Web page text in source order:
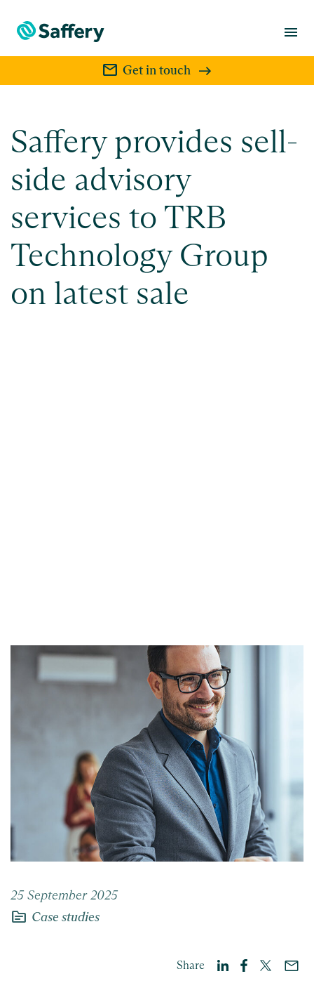
menu
mail Get in touch
Saffery provides sell-
side advisory
services to TRB
Technology Group
on latest sale
25 September 2025
topic Case studies
Share